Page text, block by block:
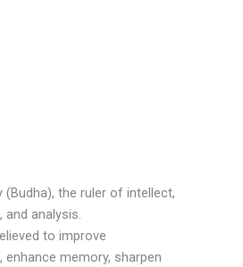
(Budha), the ruler of intellect,
analysis.
to improve
memory, sharpen